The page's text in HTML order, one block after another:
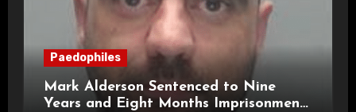
Paedophiles
Mark Alderson Sentenced to Nine
Years and Eight Months Imprisonment